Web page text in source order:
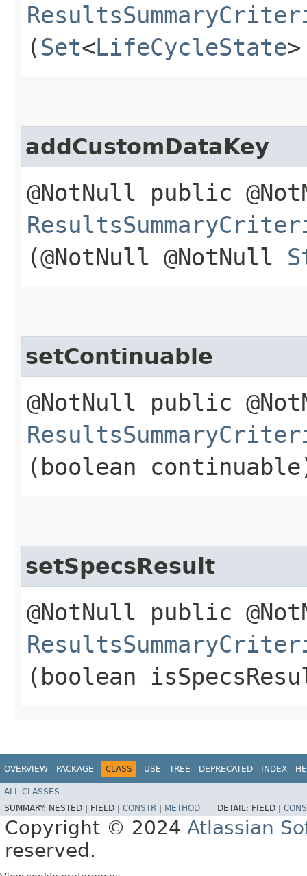
(Set<LifeCycleState
addCustomDataKey
@NotNull public
(@NotNull @NotNull
setContinuable
@NotNull public
(boolean
setSpecsResult
@NotNull public
(boolean
OVERVIEW PACKAGE CLASS USE TREE DEPRECATED INDEX
ALL CLASSES
SUMMARY: NESTED | FIELD | CONSTR METHOD DETAIL: FIELD |
Copyright © 2024 Atlassian
reserved.